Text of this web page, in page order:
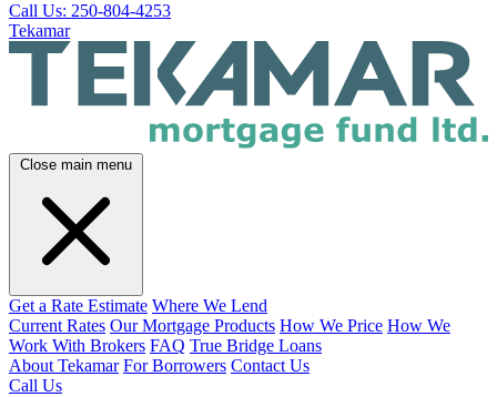
Call Us: 250-804-4253
Tekamar
Close main menu
Get a Rate Estimate Where We Lend
Current Rates Our Mortgage Products How We Price How We
Work With Brokers FAQ True Bridge Loans
About Tekamar For Borrowers Contact Us
Call Us